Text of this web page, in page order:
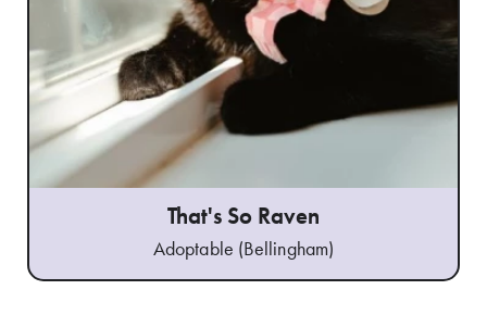
That's So Raven
Adoptable (Bellingham)